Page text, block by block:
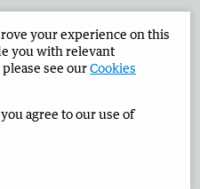
Corporate
2026 Privacy Policy
your experience on this
you with relevant
see ourCookies
agree to our use of